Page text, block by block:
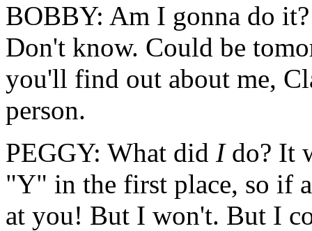
BOBBY: Am I gonna do
Don't know. Could be
you'll find out about me,
person.
PEGGY: What did Ido? It
"Y" in the first place, so if
at you! But I won't. But I